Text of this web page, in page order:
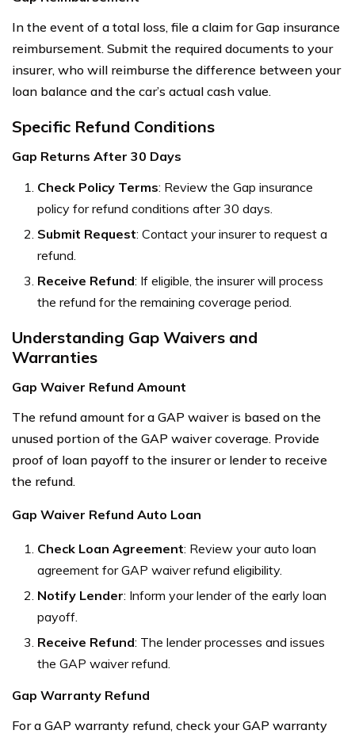
In the event of a total loss, file a claim for Gap insurance
reimbursement. Submit the required documents to your
insurer, who will reimburse the difference between your
loan balance and the car’s actual cash value.
Specific Refund Conditions
Gap Returns After 30 Days
Check Policy Terms: Review the Gap insurance
policy for refund conditions after 30 days.
Submit Request: Contact your insurer to request a
refund.
Receive Refund: If eligible, the insurer will process
the refund for the remaining coverage period.
Understanding Gap Waivers and
Warranties
Gap Waiver Refund Amount
The refund amount for a GAP waiver is based on the
unused portion of the GAP waiver coverage. Provide
proof of loan payoff to the insurer or lender to receive
the refund.
Gap Waiver Refund Auto Loan
Check Loan Agreement: Review your auto loan
agreement for GAP waiver refund eligibility.
Notify Lender: Inform your lender of the early loan
payoff.
Receive Refund: The lender processes and issues
the GAP waiver refund.
Gap Warranty Refund
For a GAP warranty refund, check your GAP warranty